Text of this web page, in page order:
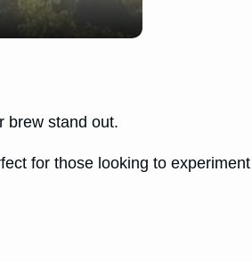
brew stand out.
for those looking to